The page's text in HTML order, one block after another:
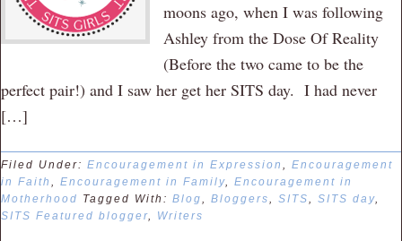
moons ago, when I was following
Ashley from the Dose Of Reality
(Before the two came to be the
perfect pair!) and I saw her get her SITS day. I had never
[…]
Filed Under: Encouragement in Expression , Encouragement
in Faith , Encouragement in Family, Encouragement in
Motherhood Tagged With: Blog, Bloggers, SITS, SITS day,
SITS Featured blogger, Writers